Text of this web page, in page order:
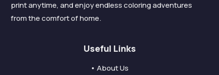
print anytime, and enjoy endless coloring adventures
from the comfort of home.
Useful Links
• About Us